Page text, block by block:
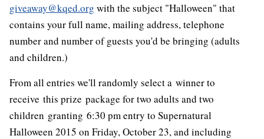
giveaway@kqed.org with the subject "Halloween" that
contains your full name, mailing address, telephone
number and number of guests you'd be bringing (adults
and children.)
From all entries we'll randomly select a winner to
receive this prize package for two adults and two
children granting 6:30 pm entry to Supernatural
Halloween 2015 on Friday, October 23, and including